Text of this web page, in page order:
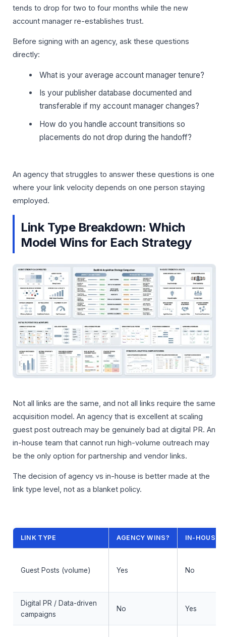
tends to drop for two to four months while the new
account manager re-establishes trust.
Before signing with an agency, ask these questions
directly:
What is your average account manager tenure?
Is your publisher database documented and
transferable if my account manager changes?
How do you handle account transitions so
placements do not drop during the handoff?
An agency that struggles to answer these questions is one
where your link velocity depends on one person staying
employed.
Link Type Breakdown: Which
Model Wins for Each Strategy
Not all links are the same, and not all links require the same
acquisition model. An agency that is excellent at scaling
guest post outreach may be genuinely bad at digital PR. An
in-house team that cannot run high-volume outreach may
be the only option for partnership and vendor links.
The decision of agency vs in-house is better made at the
link type level, not as a blanket policy.
LINK TYPE AGENCY WINS? IN-HOUSE
Guest Posts (volume) Yes No
Digital PR / Data-driven
campaigns
No Yes